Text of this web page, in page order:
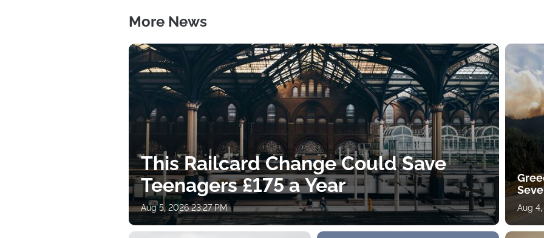
More News
This Railcard Change Could Save
Teenagers £175 a Year
Aug 5, 2026 23:27 PM Aug